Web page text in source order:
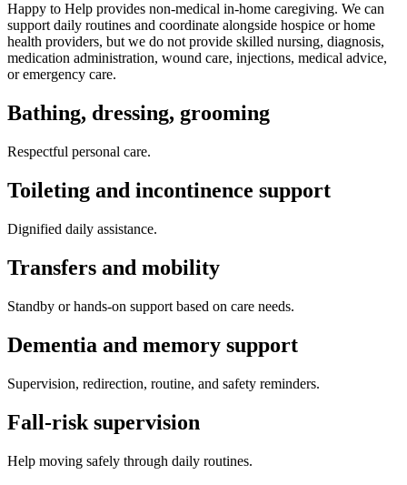
Happy to Help provides non-medical in-home caregiving. We can
support daily routines and coordinate alongside hospice or home
health providers, but we do not provide skilled nursing, diagnosis,
medication administration, wound care, injections, medical advice,
or emergency care.
Bathing, dressing, grooming
Respectful personal care.
Toileting and incontinence support
Dignified daily assistance.
Transfers and mobility
Standby or hands-on support based on care needs.
Dementia and memory support
Supervision, redirection, routine, and safety reminders.
Fall-risk supervision
Help moving safely through daily routines.